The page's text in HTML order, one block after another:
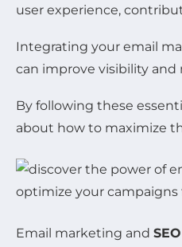
user experience,
Integrating your email
can improve visibility and
By following these
about how to maximize
Email marketing and SEO